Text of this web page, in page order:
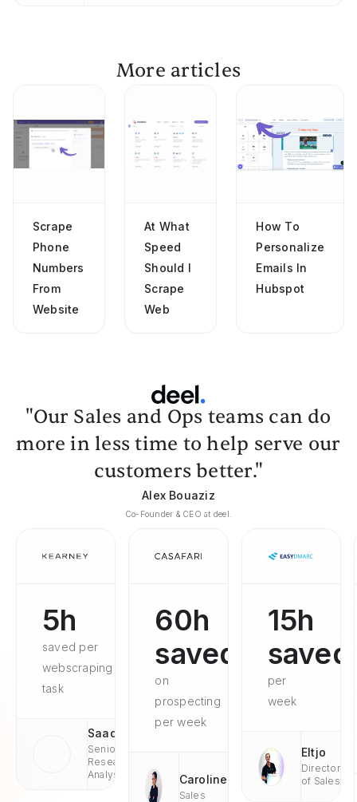
More articles
Scrape
Phone
Numbers
From
Website
At What
Speed
Should I
Scrape
Web
How To
Personalize
Emails In
Hubspot
"Our Sales and Ops teams can do
more in less time to help serve our
customers better."
Alex Bouaziz
Co-Founder & CEO at deel.
5h
saved per
webscraping
task
Saad
Senior
Research
Analyst
60h
saved
on
prospecting
per week
Caroline
Sales
15h
saved
per
week
Eltjo
Director
of Sales